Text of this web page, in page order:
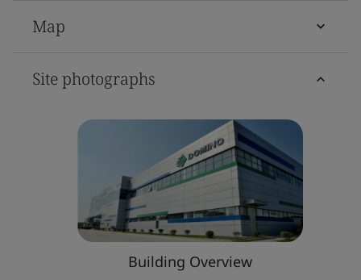
Map
Site photographs
Building Overview